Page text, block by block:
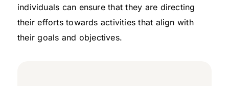
individuals can ensure that they are directing
their efforts towards activities that align with
their goals and objectives.